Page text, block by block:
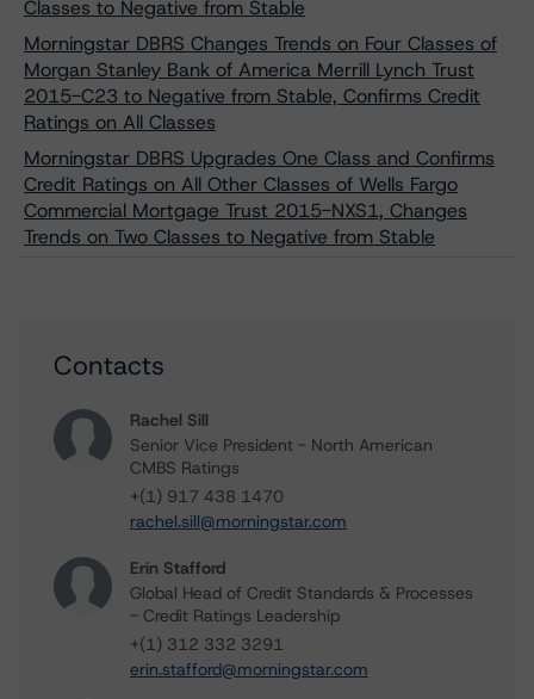
Classes to Negative from Stable
Morningstar DBRS Changes Trends on Four Classes of
Morgan Stanley Bank of America Merrill Lynch Trust
2015-C23 to Negative from Stable, Confirms Credit
Ratings on All Classes
Morningstar DBRS Upgrades One Class and Confirms
Credit Ratings on All Other Classes of Wells Fargo
Commercial Mortgage Trust 2015-NXS1, Changes
Trends on Two Classes to Negative from Stable
Contacts
Rachel Sill
Senior Vice President - North American
CMBS Ratings
+(1) 917 438 1470
rachel.sill@morningstar.com
Erin Stafford
Global Head of Credit Standards & Processes
- Credit Ratings Leadership
+(1) 312 332 3291
erin.stafford@morningstar.com